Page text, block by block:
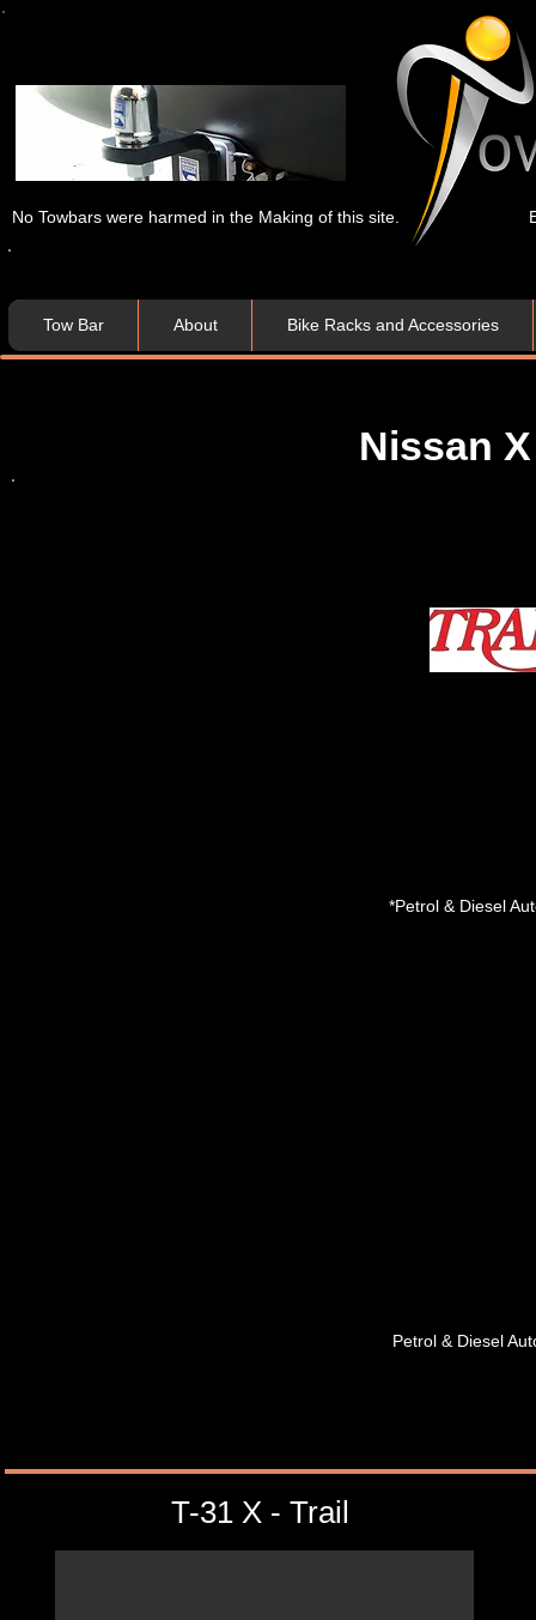
No Towbars were harmed in the Making of this site.
Tow Bar About Bike Racks and Accessories
Nissan
*Petrol & Diesel
Petrol & Diesel
T-31 X - Trail